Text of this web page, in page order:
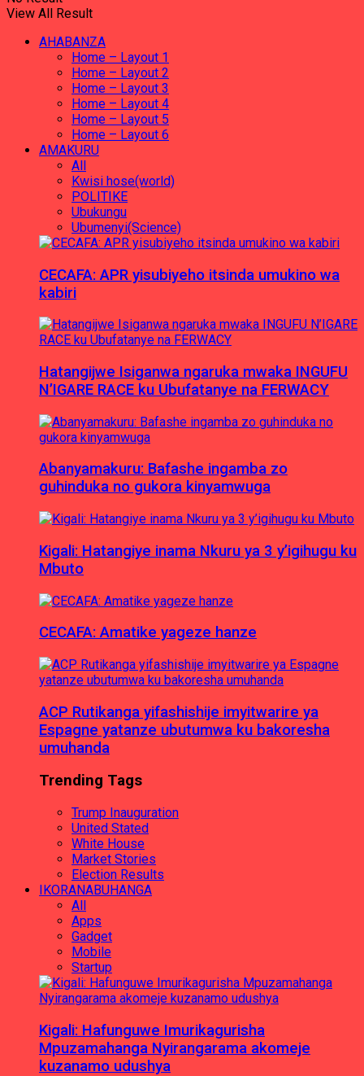
View All Result
AHABANZA
Home – Layout 1
Home – Layout 2
Home – Layout 3
Home – Layout 4
Home – Layout 5
Home – Layout 6
AMAKURU
All
Kwisi hose(world)
POLITIKE
Ubukungu
Ubumenyi(Science)
CECAFA: APR yisubiyeho itsinda umukino wa
kabiri
Hatangijwe Isiganwa ngaruka mwaka INGUFU
N’IGARE RACE ku Ubufatanye na FERWACY
Abanyamakuru: Bafashe ingamba zo
guhinduka no gukora kinyamwuga
Kigali: Hatangiye inama Nkuru ya 3 y’igihugu ku
Mbuto
CECAFA: Amatike yageze hanze
ACP Rutikanga yifashishije imyitwarire ya
Espagne yatanze ubutumwa ku bakoresha
umuhanda
Trending Tags
Trump Inauguration
United Stated
White House
Market Stories
Election Results
IKORANABUHANGA
All
Apps
Gadget
Mobile
Startup
Kigali: Hafunguwe Imurikagurisha
Mpuzamahanga Nyirangarama akomeje
kuzanamo udushya